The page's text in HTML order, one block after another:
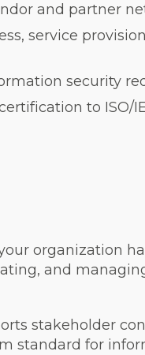
and partner
service
security
to ISO/
organization
and
stakeholder
standard for